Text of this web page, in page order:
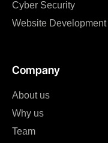
Cyber Security
Website Development
Company
About us
Why us
Team